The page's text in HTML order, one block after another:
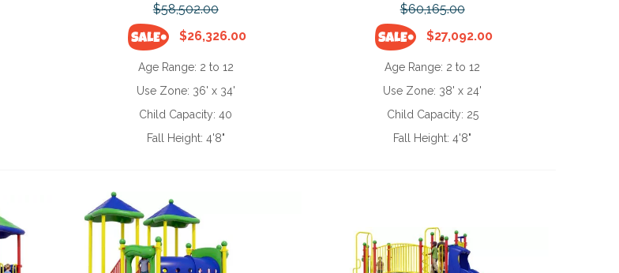
$58,502.00
$26,326.00
Age Range: 2 to 12
Use Zone: 36' x 34'
Child Capacity:40
Fall Height: 4'8"
$60,165.00
$27,092.00
Age Range: 2 to 12
Use Zone: 38' x 24'
Child Capacity: 25
Fall Height:4'8"